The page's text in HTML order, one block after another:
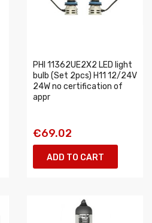
PHI 11362UE2X2 LED light
bulb (Set 2pcs) H11 12/24V
24W no certification of
appr
€69.02
ADD TO CART